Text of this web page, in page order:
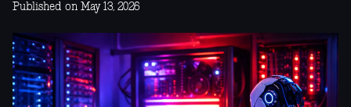
Published on May 13, 2026